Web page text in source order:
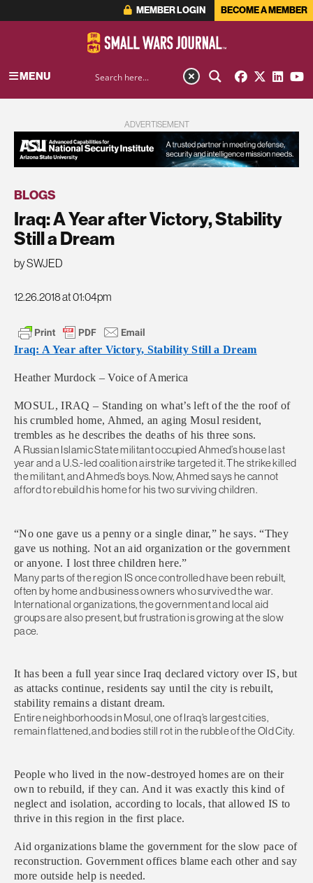
MEMBER LOGIN BECOME A MEMBER
MENU
ADVERTISEMENT
BLOGS
Iraq: A Year after Victory, Stability
Still a Dream
by SWJED
12.26.2018 at 01:04pm
Iraq: A Year after Victory, Stability Still a Dream
Heather Murdock – Voice of America
MOSUL, IRAQ – Standing on what’s left of the the roof of
his crumbled home, Ahmed, an aging Mosul resident,
trembles as he describes the deaths of his three sons.
A Russian Islamic State militant occupied Ahmed’s house last
year and a U.S.-led coalition airstrike targeted it. The strike killed
the militant, and Ahmed’s boys. Now, Ahmed says he cannot
afford to rebuild his home for his two surviving children.
“No one gave us a penny or a single dinar,” he says. “They
gave us nothing. Not an aid organization or the government
or anyone. I lost three children here.”
Many parts of the region IS once controlled have been rebuilt,
often by home and business owners who survived the war.
International organizations, the government and local aid
groups are also present, but frustration is growing at the slow
pace.
It has been a full year since Iraq declared victory over IS, but
as attacks continue, residents say until the city is rebuilt,
stability remains a distant dream.
Entire neighborhoods in Mosul, one of Iraq’s largest cities,
remain flattened, and bodies still rot in the rubble of the Old City.
People who lived in the now-destroyed homes are on their
own to rebuild, if they can. And it was exactly this kind of
neglect and isolation, according to locals, that allowed IS to
thrive in this region in the first place.
Aid organizations blame the government for the slow pace of
reconstruction. Government offices blame each other and say
more outside help is needed.